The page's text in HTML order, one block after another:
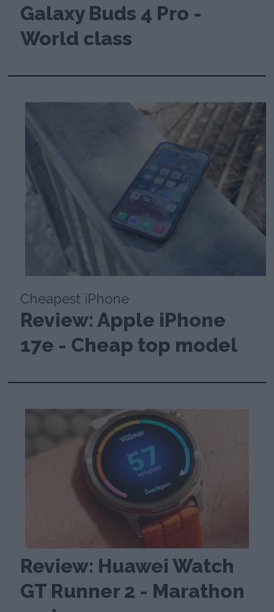
Galaxy Buds 4 Pro -
World class
Cheapest iPhone
Review: Apple iPhone
17e - Cheap top model
Review: Huawei Watch
GT Runner 2 - Marathon